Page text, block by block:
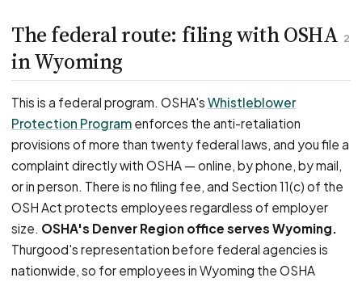
2
The federal route: filing with OSHA
in Wyoming
This is a federal program. OSHA's Whistleblower
Protection Program enforces the anti-retaliation
provisions of more than twenty federal laws, and you file a
complaint directly with OSHA — online, by phone, by mail,
or in person. There is no filing fee, and Section 11(c) of the
OSH Act protects employees regardless of employer
size. OSHA's Denver Region office serves Wyoming.
Thurgood's representation before federal agencies is
nationwide, so for employees in Wyoming the OSHA